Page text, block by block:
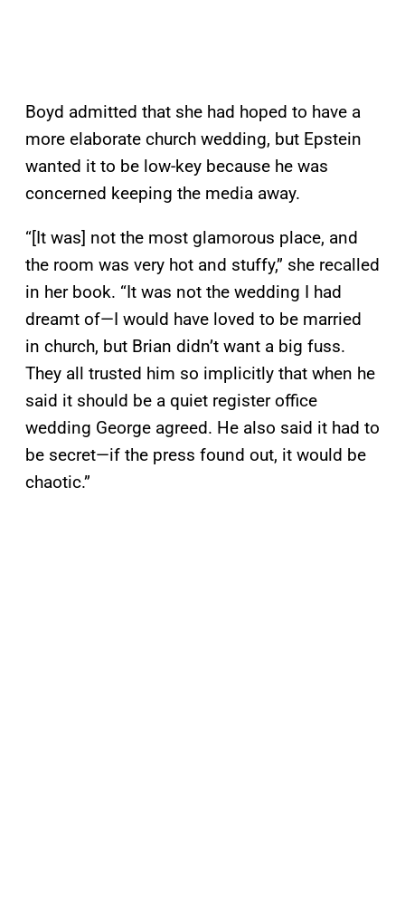
Boyd admitted that she had hoped to have a
more elaborate church wedding, but Epstein
wanted it to be low-key because he was
concerned keeping the media away.
“[It was] not the most glamorous place, and
the room was very hot and stuffy,” she recalled
in her book. “It was not the wedding I had
dreamt of—I would have loved to be married
in church, but Brian didn’t want a big fuss.
They all trusted him so implicitly that when he
said it should be a quiet register office
wedding George agreed. He also said it had to
be secret—if the press found out, it would be
chaotic.”